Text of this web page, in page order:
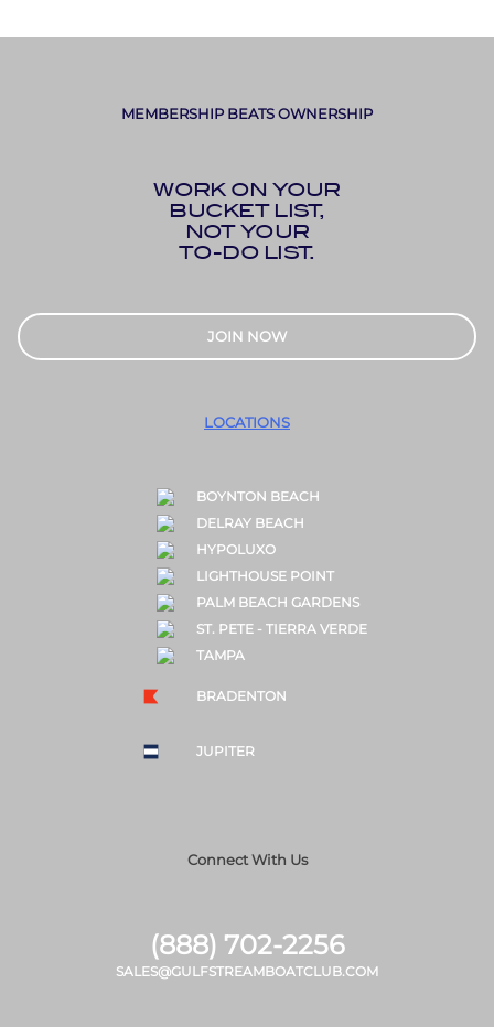
MEMBERSHIP BEATS OWNERSHIP
WORK ON YOUR
BUCKET LIST,
NOT YOUR
TO-DO LIST.
JOIN NOW
LOCATIONS
BOYNTON BEACH
DELRAY BEACH
HYPOLUXO
LIGHTHOUSE POINT
PALM BEACH GARDENS
ST. PETE - TIERRA VERDE
TAMPA
BRADENTON
JUPITER
Connect With Us
(888) 702-2256
SALES@GULFSTREAMBOATCLUB.COM